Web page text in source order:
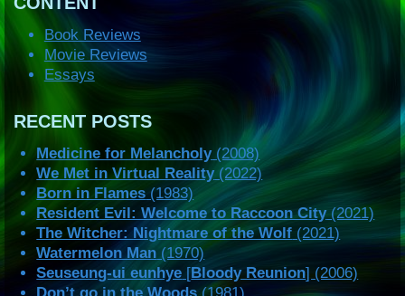
Book Reviews
Movie Reviews
Essays
RECENT POSTS
Medicine for Melancholy(2008)
We Met in Virtual Reality(2022)
Born in Flames(1983)
Resident Evil: Welcome to Raccoon City(2021)
The Witcher: Nightmare of the Wolf (2021)
Watermelon Man (1970)
Seuseung-ui eunhye [Bloody Reunion] (2006)